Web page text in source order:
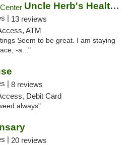
Uncle Herb's Health Center
| 13 reviews
ATM
Seem to be great. I am staying
-a..."
| 8 reviews
Debit Card
always"
| 20 reviews